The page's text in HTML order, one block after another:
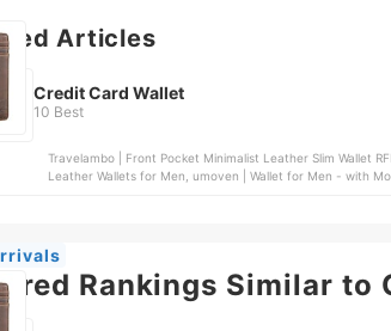
Articles
Credit Card Wallet
10 Best
Travelambo | Front Pocket Minimalist Leather Slim Wallet RFID Blocking, Buffway | Slim Minimalist Front Pocket RFID Blocking
Leather Wallets for Men, umoven | Wallet for Men - with
Rankings Similar